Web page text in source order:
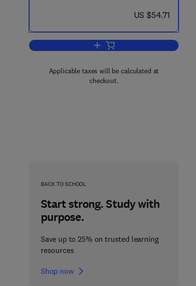
now US $54.71
US $54.71
Add to cart, Autoradiography in
Applicable taxes will be calculated at
checkout.
BACK TO SCHOOL
Start strong. Study with
purpose.
Save up to 25% on trusted learning
resources
Shop now